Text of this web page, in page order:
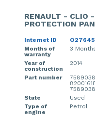
RENAULT - CLIO
PROTECTION
Internet ID
Months of
warranty
3
Year of
construction
2014
Part number
State
Used
Type of
engine
Petrol